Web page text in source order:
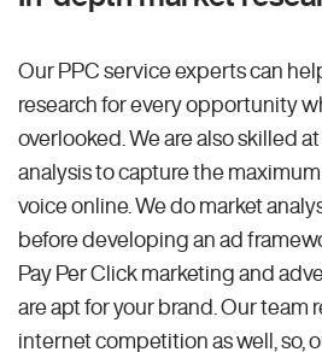
Our PPC service experts can
research for every opportunity
overlooked. We are also skilled
analysis to capture the
voice online. We do market
before developing an ad
Pay Per Click marketing and
are apt for your brand. Our team
internet competition as well, so,